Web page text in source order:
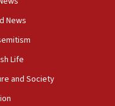
Times’ to correct
to Benjamin
professor
News
Life
and Society